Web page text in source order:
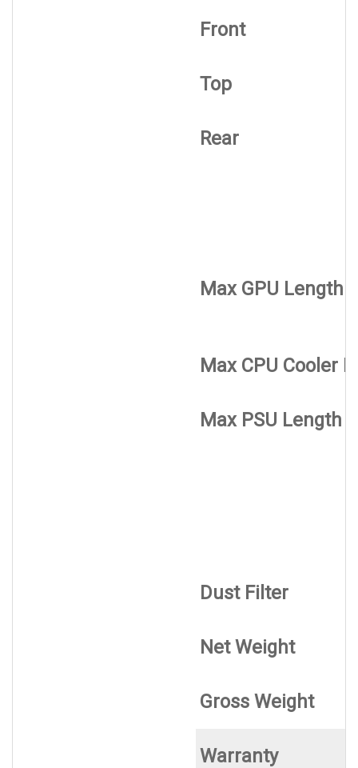
Front
Top
Rear
Max GPU Length
Max CPU Cooler
Max PSU Length
Dust Filter
Net Weight
Gross Weight
Warranty